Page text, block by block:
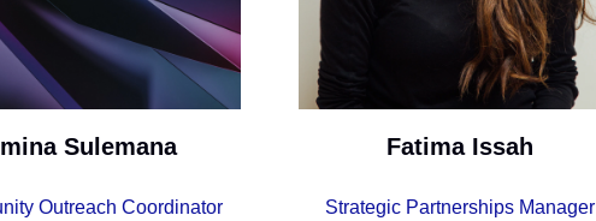
Sulemana
Outreach Coordinator
Fatima Issah
Strategic Partnerships Manager